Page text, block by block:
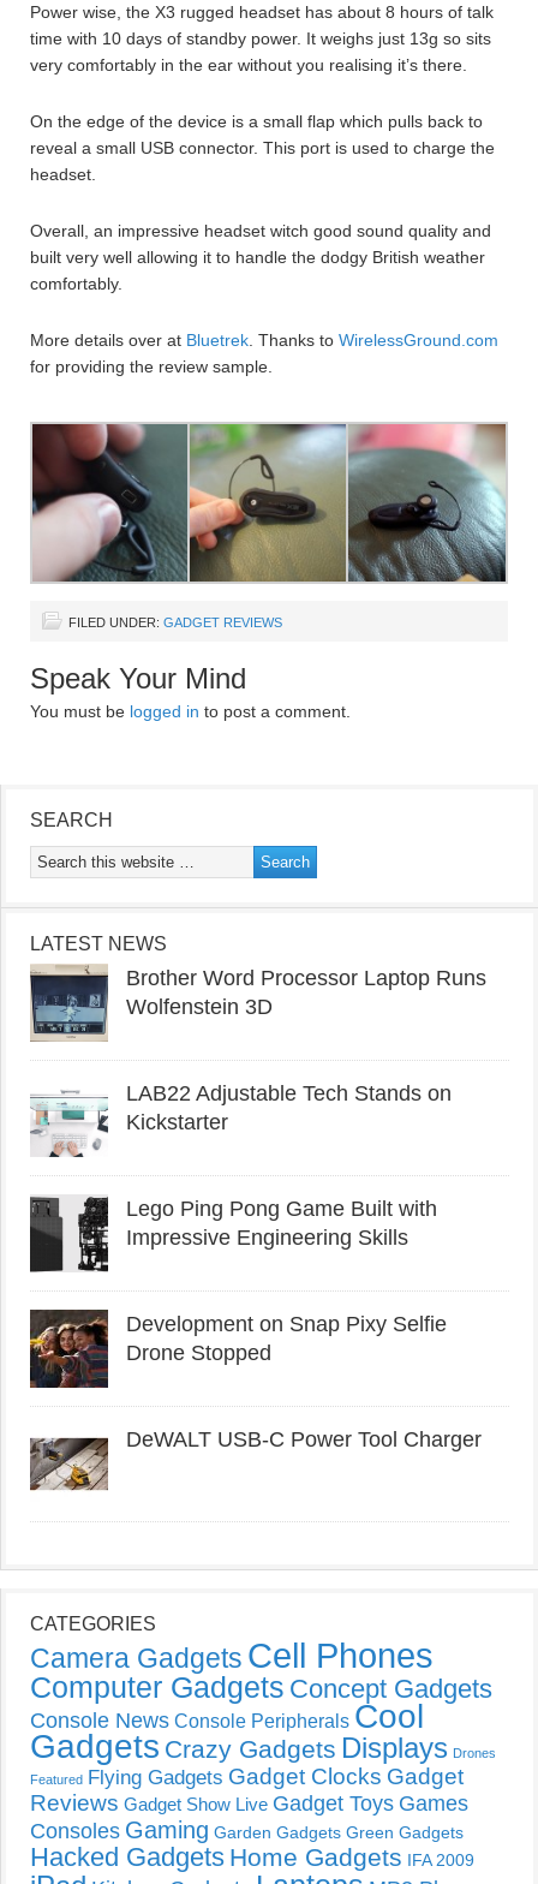
Power wise, the X3 rugged headset has about 8 hours of talk
time with 10 days of standby power. It weighs just 13g so sits
very comfortably in the ear without you realising it’s there.
On the edge of the device is a small flap which pulls back to
reveal a small USB connector. This port is used to charge the
headset.
Overall, an impressive headset witch good sound quality and
built very well allowing it to handle the dodgy British weather
comfortably.
More details over at Bluetrek . Thanks to WirelessGround.com
for providing the review sample.
FILED UNDER: GADGET REVIEWS
Speak Your Mind
You must be logged in to post a comment.
SEARCH
LATEST NEWS
Brother Word Processor Laptop Runs
Wolfenstein 3D
LAB22 Adjustable Tech Stands on
Kickstarter
Lego Ping Pong Game Built with
Impressive Engineering Skills
Development on Snap Pixy Selfie
Drone Stopped
DeWALT USB-C Power Tool Charger
CATEGORIES
Camera Gadgets Cell Phones
Computer Gadgets Concept Gadgets
Console News Console Peripherals Cool
Gadgets Crazy Gadgets Displays Drones
Featured Flying Gadgets Gadget Clocks Gadget
Reviews Gadget Show Live Gadget Toys Games
Consoles Gaming Garden Gadgets Green Gadgets
Hacked Gadgets Home Gadgets IFA 2009